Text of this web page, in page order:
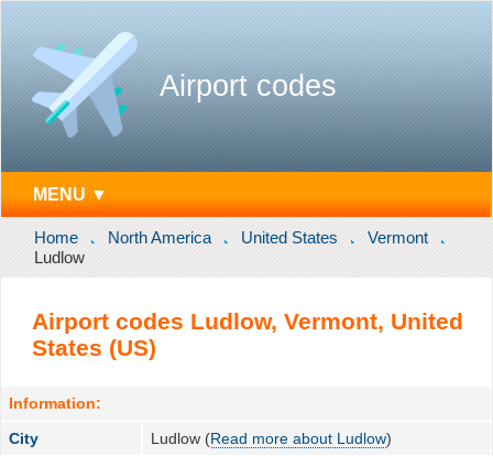
Airport codes
MENU ▼
Home North America United States
Vermont
Ludlow
Airport codes Ludlow, Vermont, United
States (US)
Information:
City
Ludlow (Read more about Ludlow)